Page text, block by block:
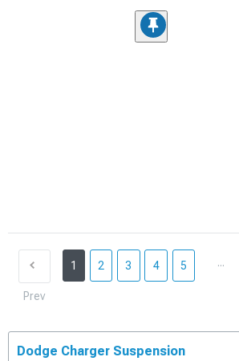
Prev
1 2 3 4 5 ...
Dodge Charger Suspension